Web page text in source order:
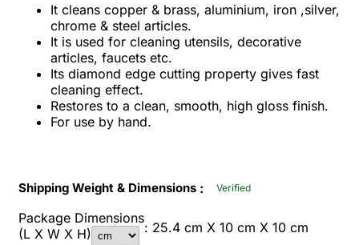
It cleans copper & brass, aluminium, iron ,silver,
chrome & steel articles.
It is used for cleaning utensils, decorative
articles, faucets etc.
Its diamond edge cutting property gives fast
cleaning effect.
Restores to a clean, smooth, high gloss finish.
For use by hand.
Shipping Weight & Dimensions : Verified
Package Dimensions
(L X W X H)
: 25.4 cm X 10 cm X 10 cm